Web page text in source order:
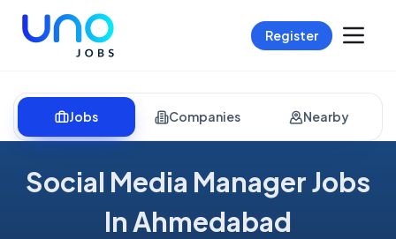
Register
Jobs Companies Nearby
Social Media Manager Jobs
In Ahmedabad